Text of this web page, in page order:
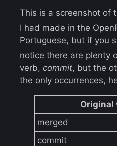
This is a screenshot of
I had made in the
Portuguese, but if you
notice there are plenty
verb, commit, but the
the only occurrences,
Original
merged
commit